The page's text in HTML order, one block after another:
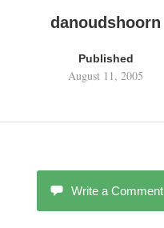
danoudshoorn
Published
August 11, 2005
Write a Comment